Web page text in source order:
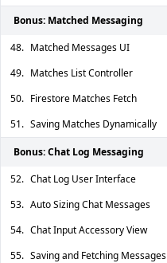
Bonus: Matched Messaging
48. Matched Messages UI
49. Matches List Controller
50. Firestore Matches Fetch
51. Saving Matches Dynamically
Bonus: Chat Log Messaging
52. Chat Log User Interface
53. Auto Sizing Chat Messages
54. Chat Input Accessory View
55. Saving and Fetching Messages